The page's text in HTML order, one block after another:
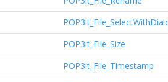
POP3it_File_Size
POP3it_File_Timestamp